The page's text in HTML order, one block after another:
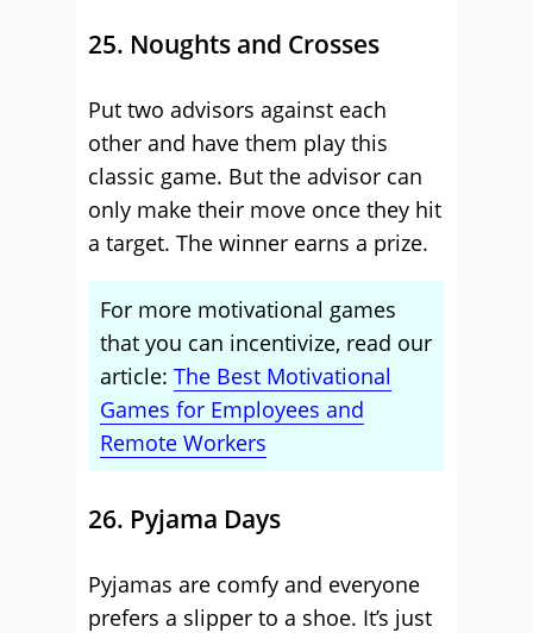
25. Noughts and Crosses
Put two advisors against each
other and have them play this
classic game. But the advisor can
only make their move once they hit
a target. The winner earns a prize.
For more motivational games
that you can incentivize, read our
article: The Best Motivational
Games for Employees and
Remote Workers
26. Pyjama Days
Pyjamas are comfy and everyone
prefers a slipper to a shoe. It’s just